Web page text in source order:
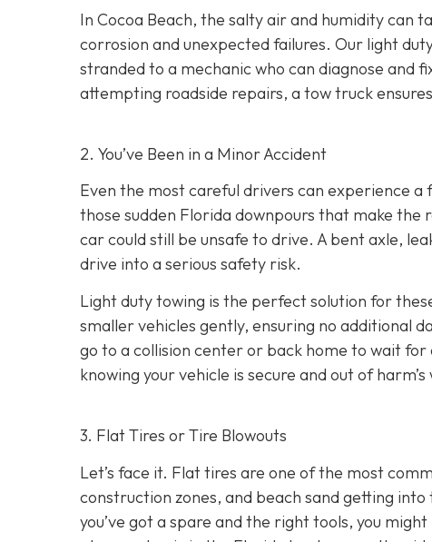
In Cocoa Beach, the salty air and humidity can
corrosion and unexpected failures. Our light
stranded to a mechanic who can diagnose and
attempting roadside repairs, a tow truck
2. You’ve Been in a Minor Accident
Even the most careful drivers can experience
those sudden Florida downpours that make
car could still be unsafe to drive. A bent axle,
drive into a serious safety risk.
Light duty towing is the perfect solution for
smaller vehicles gently, ensuring no additional
go to a collision center or back home to wait
knowing your vehicle is secure and out of harm’s
3. Flat Tires or Tire Blowouts
Let’s face it. Flat tires are one of the most
construction zones, and beach sand getting
you’ve got a spare and the right tools, you